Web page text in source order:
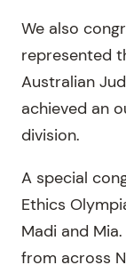
We also
represented
Australian
achieved an
division.
A special
Ethics
Madi and
from across